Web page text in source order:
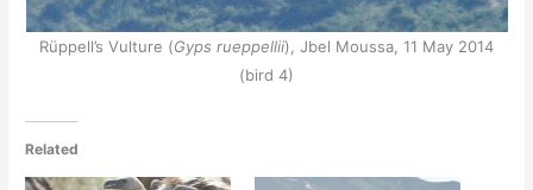
Rüppell’s Vulture (Gyps rueppellii), Jbel Moussa, 11 May 2014
(bird 4)
Related